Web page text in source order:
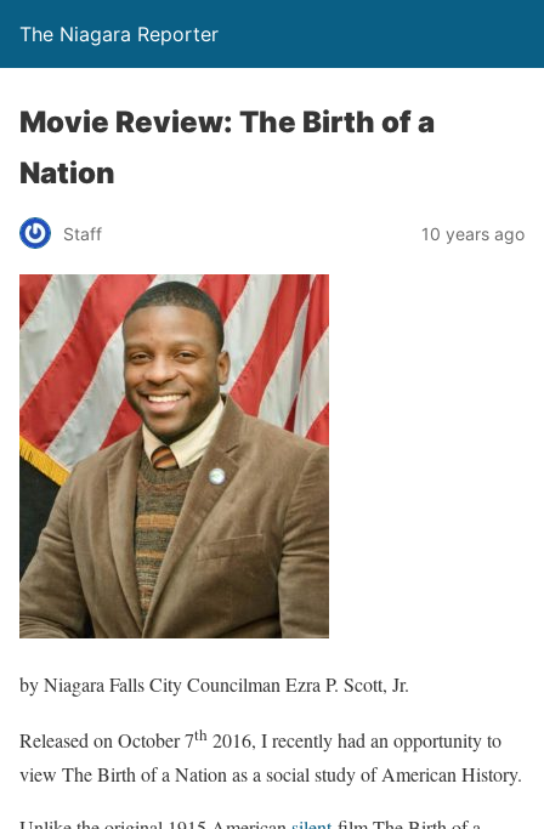
The Niagara Reporter
Movie Review: The Birth of a
Nation
Staff 10 years ago
by Niagara Falls City Councilman Ezra P. Scott, Jr.
Released on October 7th 2016, I recently had an opportunity to
view The Birth of a Nation as a social study of American History.